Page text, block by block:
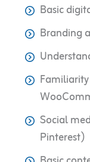
Basic
Branding
Social
Pinterest)